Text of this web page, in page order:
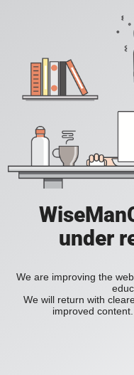
under
We are improving the
We will return with
improved